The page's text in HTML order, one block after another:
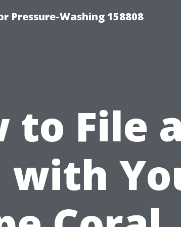
Pressure-Washing 158808
to File a
with